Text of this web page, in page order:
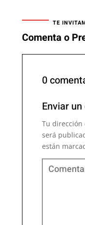
TE
Comenta o
0
Enviar
Tu dirección
será
están